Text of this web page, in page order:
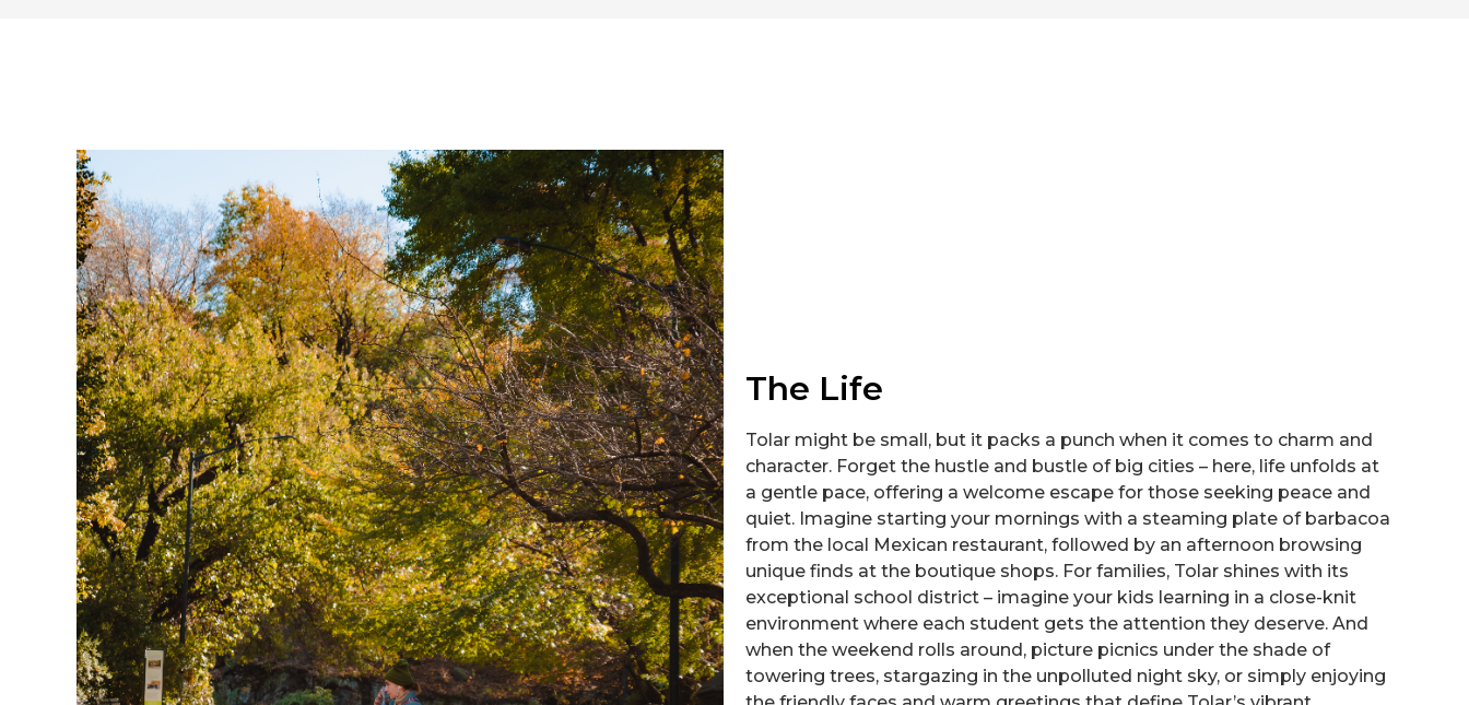
The Life
Tolar might be small, but it packs a punch when it comes to charm and
character. Forget the hustle and bustle of big cities – here, life unfolds at
a gentle pace, offering a welcome escape for those seeking peace and
quiet. Imagine starting your mornings with a steaming plate of barbacoa
from the local Mexican restaurant, followed by an afternoon browsing
unique finds at the boutique shops. For families, Tolar shines with its
exceptional school district – imagine your kids learning in a close-knit
environment where each student gets the attention they deserve. And
when the weekend rolls around, picture picnics under the shade of
towering trees, stargazing in the unpolluted night sky, or simply enjoying